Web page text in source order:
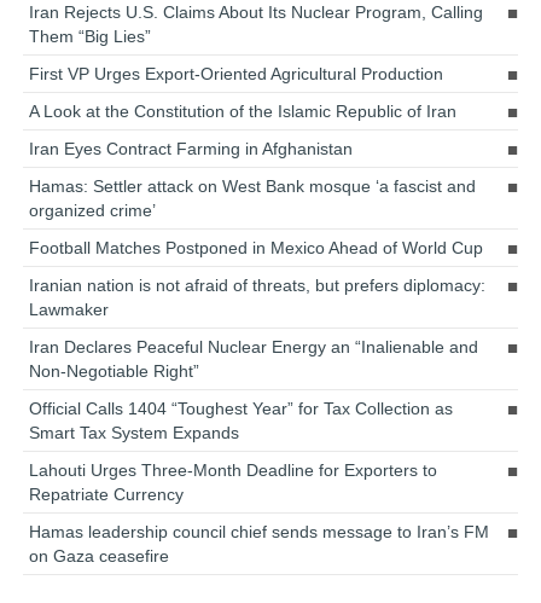
Iran Rejects U.S. Claims About Its Nuclear Program, Calling
Them “Big Lies”
First VP Urges Export-Oriented Agricultural Production
A Look at the Constitution of the Islamic Republic of Iran
Iran Eyes Contract Farming in Afghanistan
Hamas: Settler attack on West Bank mosque ‘a fascist and
organized crime’
Football Matches Postponed in Mexico Ahead of World Cup
Iranian nation is not afraid of threats, but prefers diplomacy:
Lawmaker
Iran Declares Peaceful Nuclear Energy an “Inalienable and
Non-Negotiable Right”
Official Calls 1404 “Toughest Year” for Tax Collection as
Smart Tax System Expands
Lahouti Urges Three-Month Deadline for Exporters to
Repatriate Currency
Hamas leadership council chief sends message to Iran’s FM
on Gaza ceasefire